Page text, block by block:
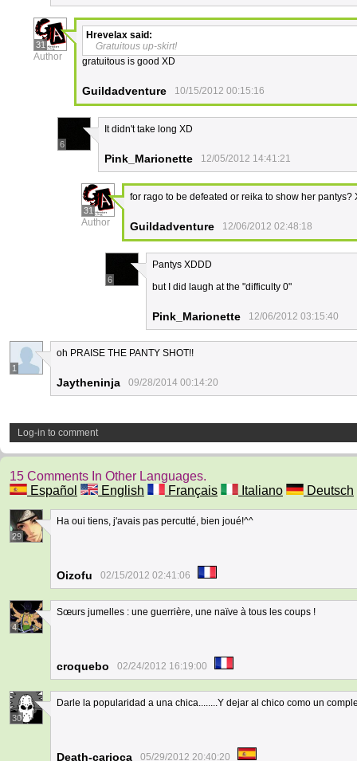
31
Author
Hrevelax said:
Gratuitous up-skirt!
gratuitous is good XD
Guildadventure 10/15/2012 00:15:16
6
It didn't take long XD
Pink_Marionette 12/05/2012 14:41:21
31
Author
for rago to be defeated or reika to show her pantys?
Guildadventure 12/06/2012 02:48:18
6
Pantys XDDD
but I did laugh at the "difficulty 0"
Pink_Marionette 12/06/2012 03:15:40
1
oh PRAISE THE PANTY SHOT!!
Jaytheninja 09/28/2014 00:14:20
Log-in to comment
15 Comments In Other Languages.
Español
English Français Italiano Deutsch
29
Ha oui tiens, j'avais pas percutté, bien joué!^^
Oizofu 02/15/2012 02:41:06
4
Sœurs jumelles : une guerrière, une naïve à tous les coups !
croquebo 02/24/2012 16:19:00
30
Darle la popularidad a una chica........Y dejar al chico como un
Death-carioca 05/29/2012 20:40:20